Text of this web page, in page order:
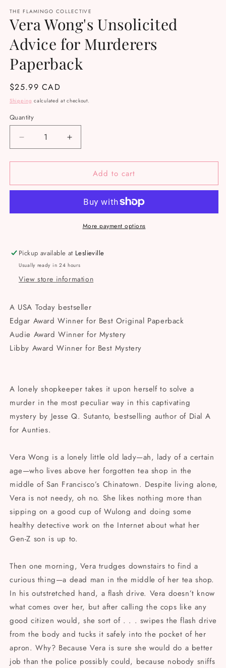
1
in
modal
THE FLAMINGO COLLECTIVE
Vera Wong's Unsolicited
Advice for Murderers
Paperback
Regular
price
$25.99 CAD
Shipping calculated at checkout.
Quantity
Decrease
quantity
for
Wong&#39;s
for
Increase
quantity
for
Wong&#39;s
Advice
for
Murderers
Add to cart
More payment options
Pickup available at Leslieville
Usually ready in 24 hours
View store information
A USA Today bestseller
Edgar Award Winner for Best Original Paperback
Audie Award Winner for Mystery
Libby Award Winner for Best Mystery
A lonely shopkeeper takes it upon herself to solve a
murder in the most peculiar way in this captivating
mystery by Jesse Q. Sutanto, bestselling author of Dial A
for Aunties.
Vera Wong is a lonely little old lady—ah, lady of a certain
age—who lives above her forgotten tea shop in the
middle of San Francisco’s Chinatown. Despite living alone,
Vera is not needy, oh no. She likes nothing more than
sipping on a good cup of Wulong and doing some
healthy detective work on the Internet about what her
Gen-Z son is up to.
Then one morning, Vera trudges downstairs to find a
curious thing—a dead man in the middle of her tea shop.
In his outstretched hand, a flash drive. Vera doesn’t know
what comes over her, but after calling the cops like any
good citizen would, she sort of . . . swipes the flash drive
from the body and tucks it safely into the pocket of her
apron. Why? Because Vera is sure she would do a better
job than the police possibly could, because nobody sniffs